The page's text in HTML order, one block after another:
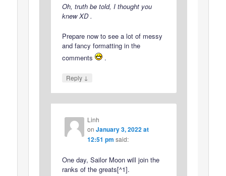
Oh, truth be told, I thought you
knew XD .
Prepare now to see a lot of messy
and fancy formatting in the
comments
.
Reply ↓
Linh
on January 3, 2022 at
12:51 pm said:
One day, Sailor Moon will join the
ranks of the greats[^1].